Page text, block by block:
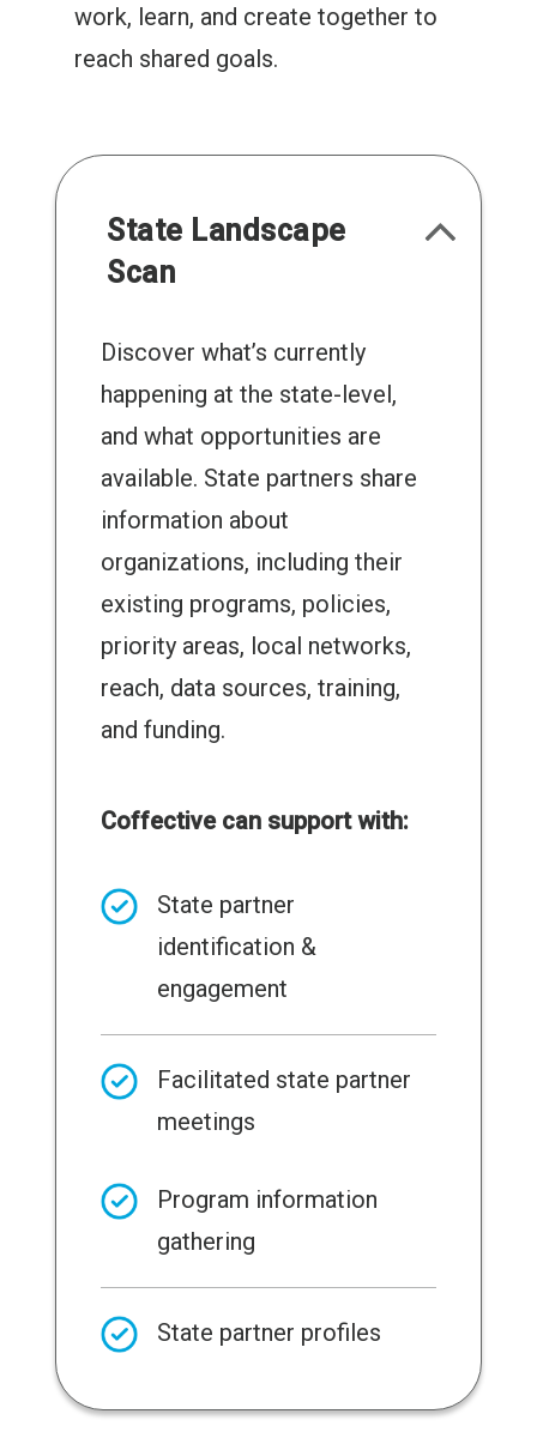
work, learn, and create together to
reach shared goals.
State Landscape
Scan
Discover what’s currently
happening at the state-level,
and what opportunities are
available. State partners share
information about
organizations, including their
existing programs, policies,
priority areas, local networks,
reach, data sources, training,
and funding.
Coffective can support with:
State partner
identification &
engagement
Facilitated state partner
meetings
Program information
gathering
State partner profiles